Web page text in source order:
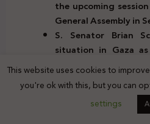
the upcoming
General Assembly in
S. Senator Brian
situation in Gaza
strategic
collapse of the
Foundation,
population hungry
This website uses cookies to
you're ok with this, but you can
settings